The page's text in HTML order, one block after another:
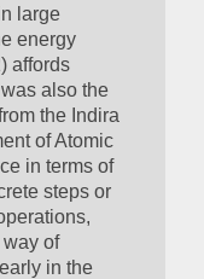
large
energy
affords
also the
the Indira
of Atomic
in terms of
steps or
of
in the